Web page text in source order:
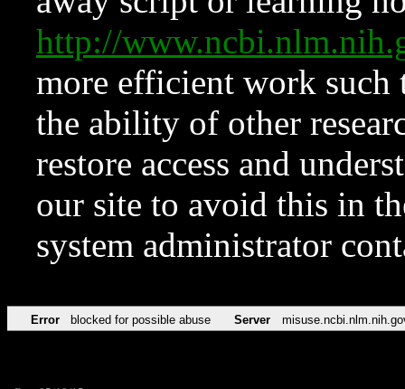
http://
more efficient work such
the ability of other
restore access and
our site to avoid this in
system administrator
Error blocked for possible abuse Server